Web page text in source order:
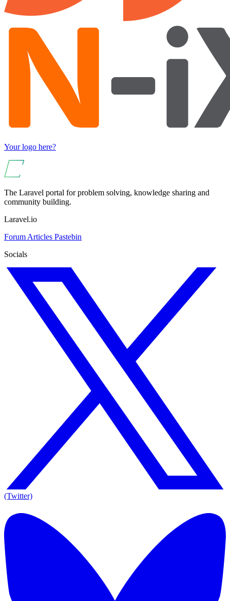
Your logo here?
The Laravel portal for problem solving, knowledge sharing and
community building.
Laravel.io
Forum Articles Pastebin
Socials
(Twitter)